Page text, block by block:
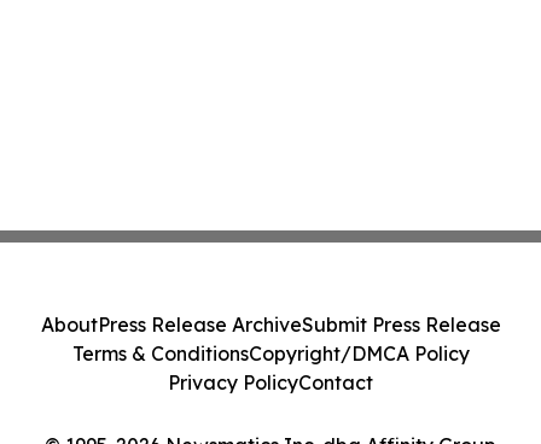
AboutPress Release ArchiveSubmit Press Release
Terms & ConditionsCopyright/DMCA Policy
Privacy PolicyContact